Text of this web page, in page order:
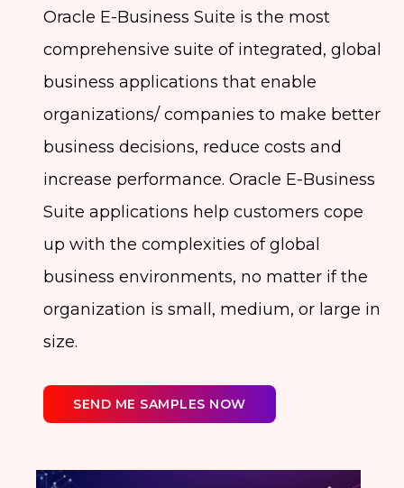
Oracle E-Business Suite is the most
comprehensive suite of integrated, global
business applications that enable
organizations/ companies to make better
business decisions, reduce costs and
increase performance. Oracle E-Business
Suite applications help customers cope
up with the complexities of global
business environments, no matter if the
organization is small, medium, or large in
size.
SEND ME SAMPLES NOW